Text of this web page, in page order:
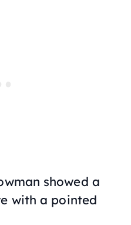
showed a
with a pointed